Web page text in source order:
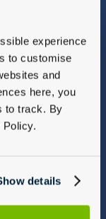
experience
to customise
and
here, you
to track. By
Policy.
details